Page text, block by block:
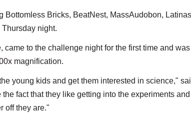
Bricks, BeatNest, MassAudobon,
night.
came to the challenge night for the first time and
magnification.
young kids and get them interested in science,"
fact that they like getting into the experiments
off they are."